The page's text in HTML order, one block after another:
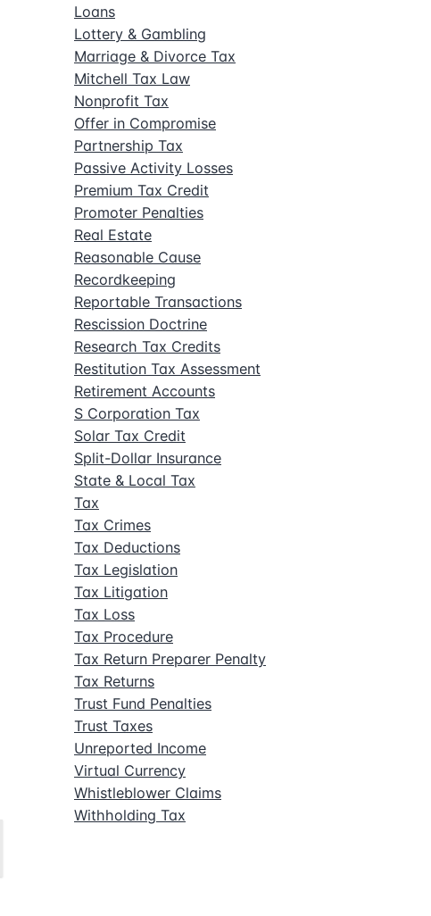
Loans
Lottery & Gambling
Marriage & Divorce Tax
Mitchell Tax Law
Nonprofit Tax
Offer in Compromise
Partnership Tax
Passive Activity Losses
Premium Tax Credit
Promoter Penalties
Real Estate
Reasonable Cause
Recordkeeping
Reportable Transactions
Rescission Doctrine
Research Tax Credits
Restitution Tax Assessment
Retirement Accounts
S Corporation Tax
Solar Tax Credit
Split-Dollar Insurance
State & Local Tax
Tax
Tax Crimes
Tax Deductions
Tax Legislation
Tax Litigation
Tax Loss
Tax Procedure
Tax Return Preparer Penalty
Tax Returns
Trust Fund Penalties
Trust Taxes
Unreported Income
Virtual Currency
Whistleblower Claims
Withholding Tax